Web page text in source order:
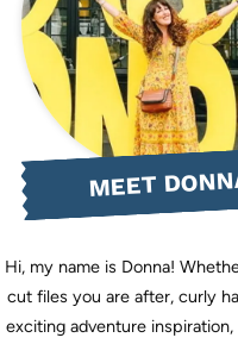
MEET
Hi, my name is Donna!
cut files you are after, curly
exciting adventure inspiration,